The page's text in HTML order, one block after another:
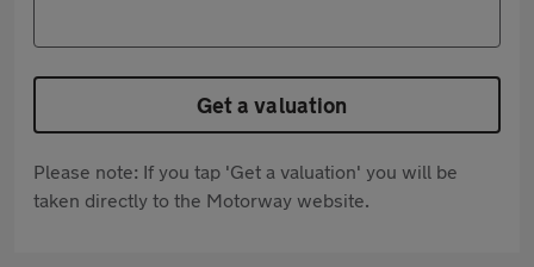
Get a valuation
Please note: If you tap 'Get a valuation' you will be
taken directly to the Motorway website.